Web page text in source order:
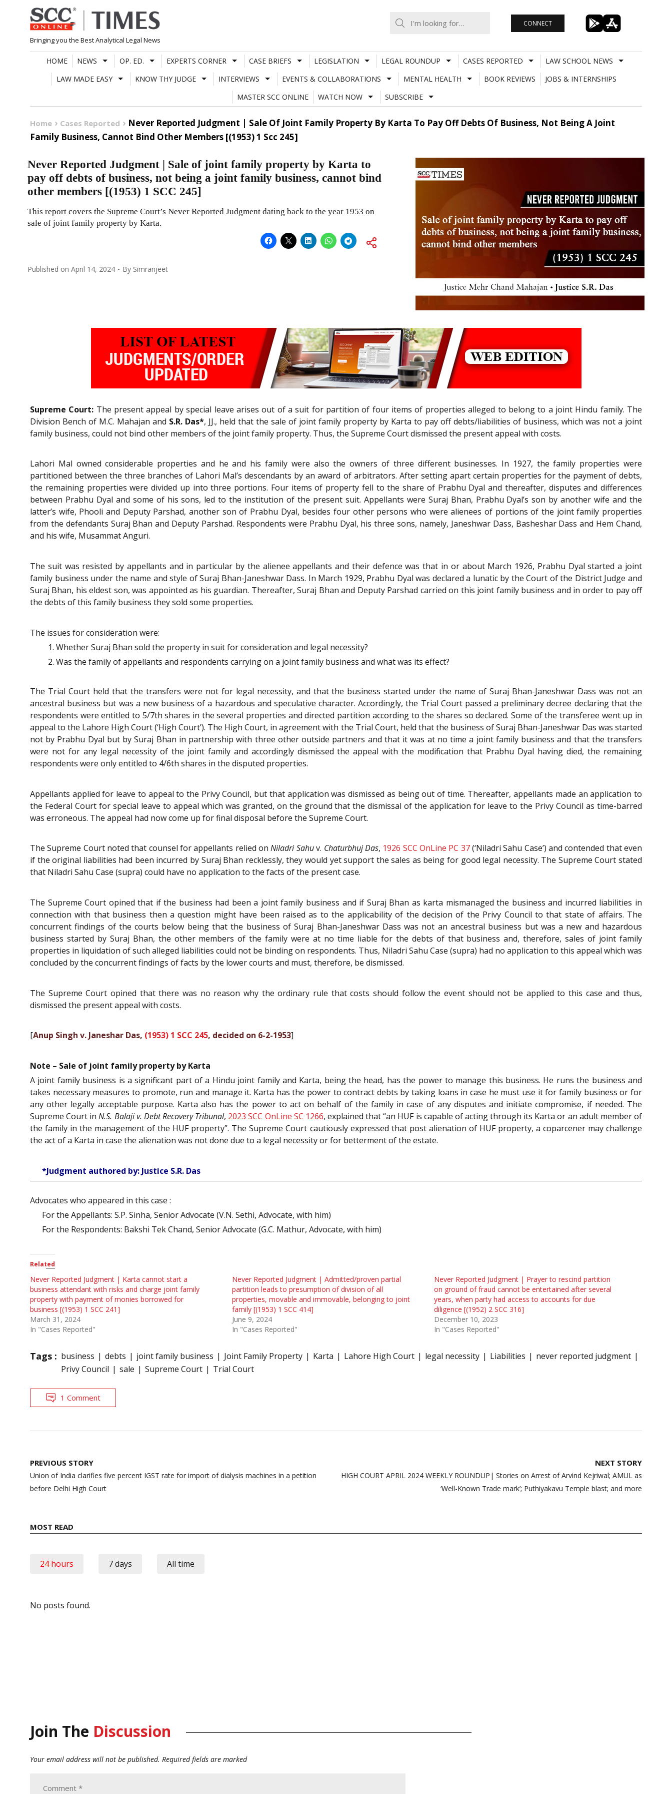
Skip
to
content
Bringing you the Best Analytical Legal News
CONNECT
HOME NEWS OP. ED. EXPERTS CORNER CASE BRIEFS LEGISLATION LEGAL ROUNDUP CASES REPORTED
LAW SCHOOL NEWS
LAW MADE EASY
KNOW THY JUDGE INTERVIEWS EVENTS & COLLABORATIONS MENTAL HEALTH BOOK REVIEWS
JOBS & INTERNSHIPS
MASTER SCC ONLINE
WATCH NOW SUBSCRIBE
Home Cases Reported
Never Reported Judgment | Sale Of Joint Family Property By Karta To Pay Off Debts Of Business, Not Being A Joint
Family Business, Cannot Bind Other Members [(1953) 1 Scc 245]
Never Reported Judgment | Sale of joint family property by Karta to
pay off debts of business, not being a joint family business, cannot bind
other members [(1953) 1 SCC 245]
This report covers the Supreme Court’s Never Reported Judgment dating back to the year 1953 on
sale of joint family property by Karta.
Published on April 14, 2024 By Simranjeet
Supreme Court: The present appeal by special leave arises out of a suit for partition of four items of properties alleged to belong to a joint Hindu family. The
Division Bench of M.C. Mahajan and S.R. Das*, JJ., held that the sale of joint family property by Karta to pay off debts/liabilities of business, which was not a joint
family business, could not bind other members of the joint family property. Thus, the Supreme Court dismissed the present appeal with costs.
Lahori Mal owned considerable properties and he and his family were also the owners of three different businesses. In 1927, the family properties were
partitioned between the three branches of Lahori Mal’s descendants by an award of arbitrators. After setting apart certain properties for the payment of debts,
the remaining properties were divided up into three portions. Four items of property fell to the share of Prabhu Dyal and thereafter, disputes and differences
between Prabhu Dyal and some of his sons, led to the institution of the present suit. Appellants were Suraj Bhan, Prabhu Dyal’s son by another wife and the
latter’s wife, Phooli and Deputy Parshad, another son of Prabhu Dyal, besides four other persons who were alienees of portions of the joint family properties
from the defendants Suraj Bhan and Deputy Parshad. Respondents were Prabhu Dyal, his three sons, namely, Janeshwar Dass, Basheshar Dass and Hem Chand,
and his wife, Musammat Anguri.
The suit was resisted by appellants and in particular by the alienee appellants and their defence was that in or about March 1926, Prabhu Dyal started a joint
family business under the name and style of Suraj Bhan-Janeshwar Dass. In March 1929, Prabhu Dyal was declared a lunatic by the Court of the District Judge and
Suraj Bhan, his eldest son, was appointed as his guardian. Thereafter, Suraj Bhan and Deputy Parshad carried on this joint family business and in order to pay off
the debts of this family business they sold some properties.
The issues for consideration were:
Whether Suraj Bhan sold the property in suit for consideration and legal necessity?
Was the family of appellants and respondents carrying on a joint family business and what was its effect?
The Trial Court held that the transfers were not for legal necessity, and that the business started under the name of Suraj Bhan-Janeshwar Dass was not an
ancestral business but was a new business of a hazardous and speculative character. Accordingly, the Trial Court passed a preliminary decree declaring that the
respondents were entitled to 5/7th shares in the several properties and directed partition according to the shares so declared. Some of the transferee went up in
appeal to the Lahore High Court (‘High Court’). The High Court, in agreement with the Trial Court, held that the business of Suraj Bhan-Janeshwar Das was started
not by Prabhu Dyal but by Suraj Bhan in partnership with three other outside partners and that it was at no time a joint family business and that the transfers
were not for any legal necessity of the joint family and accordingly dismissed the appeal with the modification that Prabhu Dyal having died, the remaining
respondents were only entitled to 4/6th shares in the disputed properties.
Appellants applied for leave to appeal to the Privy Council, but that application was dismissed as being out of time. Thereafter, appellants made an application to
the Federal Court for special leave to appeal which was granted, on the ground that the dismissal of the application for leave to the Privy Council as time-barred
was erroneous. The appeal had now come up for final disposal before the Supreme Court.
The Supreme Court noted that counsel for appellants relied onNiladri Sahuv. Chaturbhuj Das, 1926 SCC OnLine PC 37(‘Niladri Sahu Case’) and contended that even
if the original liabilities had been incurred by Suraj Bhan recklessly, they would yet support the sales as being for good legal necessity. The Supreme Court stated
that Niladri Sahu Case (supra) could have no application to the facts of the present case.
The Supreme Court opined that if the business had been a joint family business and if Suraj Bhan as karta mismanaged the business and incurred liabilities in
connection with that business then a question might have been raised as to the applicability of the decision of the Privy Council to that state of affairs. The
concurrent findings of the courts below being that the business of Suraj Bhan-Janeshwar Dass was not an ancestral business but was a new and hazardous
business started by Suraj Bhan, the other members of the family were at no time liable for the debts of that business and, therefore, sales of joint family
properties in liquidation of such alleged liabilities could not be binding on respondents. Thus, Niladri Sahu Case (supra) had no application to this appeal which was
concluded by the concurrent findings of facts by the lower courts and must, therefore, be dismissed.
The Supreme Court opined that there was no reason why the ordinary rule that costs should follow the event should not be applied to this case and thus,
dismissed the present appeal with costs.
[Anup Singh v. Janeshar Das, (1953) 1 SCC 245, decided on 6-2-1953]
Note – Sale of joint family property by Karta
A joint family business is a significant part of a Hindu joint family and Karta, being the head, has the power to manage this business. He runs the business and
takes necessary measures to promote, run and manage it. Karta has the power to contract debts by taking loans in case he must use it for family business or for
any other legally acceptable purpose. Karta also has the power to act on behalf of the family in case of any disputes and initiate compromise, if needed. The
Supreme Court inN.S. Balaji v. Debt Recovery Tribunal, 2023 SCC OnLine SC 1266, explained that “an HUF is capable of acting through its Karta or an adult member of
the family in the management of the HUF property”. The Supreme Court cautiously expressed that post alienation of HUF property, a coparcener may challenge
the act of a Karta in case the alienation was not done due to a legal necessity or for betterment of the estate.
*Judgment authored by: Justice S.R. Das
Advocates who appeared in this case :
For the Appellants: S.P. Sinha, Senior Advocate (V.N. Sethi, Advocate, with him)
For the Respondents: Bakshi Tek Chand, Senior Advocate (G.C. Mathur, Advocate, with him)
Related
Never Reported Judgment | Karta cannot start a
business attendant with risks and charge joint family
property with payment of monies borrowed for
business [(1953) 1 SCC 241]
March 31, 2024
In "Cases Reported"
Never Reported Judgment | Admitted/proven partial
partition leads to presumption of division of all
properties, movable and immovable, belonging to joint
family [(1953) 1 SCC 414]
June 9, 2024
In "Cases Reported"
Never Reported Judgment | Prayer to rescind partition
on ground of fraud cannot be entertained after several
years, when party had access to accounts for due
diligence [(1952) 2 SCC 316]
December 10, 2023
In "Cases Reported"
Tags : business debts joint family business Joint Family Property Karta Lahore High Court legal necessity Liabilities
never reported judgment
Privy Council
sale Supreme Court Trial Court
1 Comment
Post
navigation
PREVIOUS STORY
Union of India clarifies five percent IGST rate for import of dialysis machines in a petition
before Delhi High Court
NEXT STORY
HIGH COURT APRIL 2024 WEEKLY ROUNDUP| Stories on Arrest of Arvind Kejriwal; AMUL as
‘Well-Known Trade mark’; Puthiyakavu Temple blast; and more
MOST READ
24 hours 7 days All time
No posts found.
Join The Discussion
Your email address will not be published. Required fields are marked